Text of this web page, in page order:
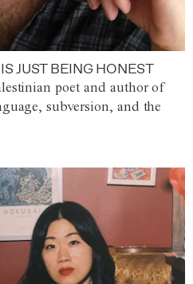
JUST BEING HONEST
poet and author of
subversion, and the